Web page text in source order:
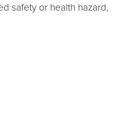
safety or health hazard,